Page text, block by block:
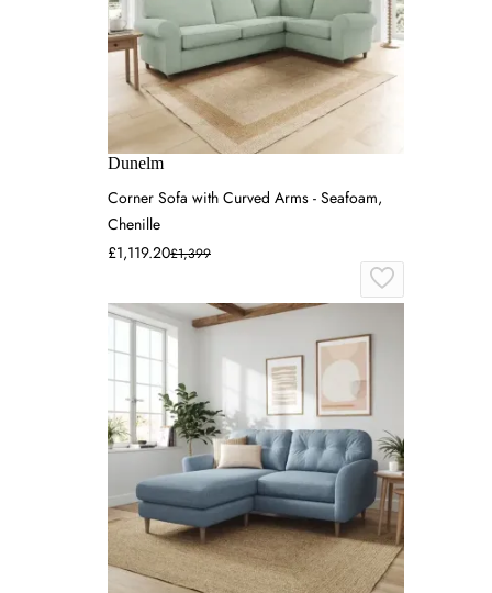
Dunelm
Corner Sofa with Curved Arms - Seafoam,
Chenille
£1,119.20£1,399